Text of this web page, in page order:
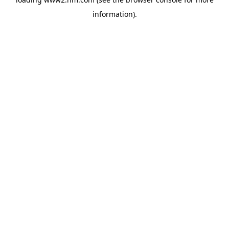
information).